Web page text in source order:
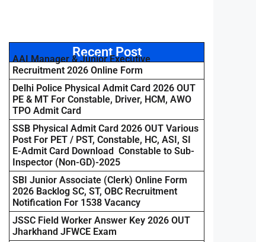
Recent Post
AAI Manager & Junior Executive
Recruitment 2026 Online Form
Delhi Police Physical Admit Card 2026 OUT
PE & MT For Constable, Driver, HCM, AWO
TPO Admit Card
SSB Physical Admit Card 2026 OUT Various
Post For PET / PST, Constable, HC, ASI, SI
E-Admit Card Download Constable to Sub-
Inspector (Non-GD)-2025
SBI Junior Associate (Clerk) Online Form
2026 Backlog SC, ST, OBC Recruitment
Notification For 1538 Vacancy
JSSC Field Worker Answer Key 2026 OUT
Jharkhand JFWCE Exam